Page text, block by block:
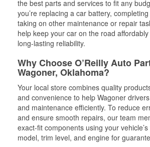
the best parts and services to fit any
you’re replacing a car battery,
taking on other maintenance or repair
help keep your car on the road
long-lasting reliability.
Why Choose O’Reilly Auto
Wagoner, Oklahoma?
Your local store combines quality
and convenience to help Wagoner
and maintenance efficiently. To reduce
and ensure smooth repairs, our team
exact-fit components using your
model, trim level, and engine for